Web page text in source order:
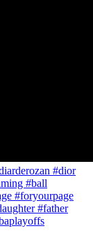
#dior
#ball
#foryourpage
#father